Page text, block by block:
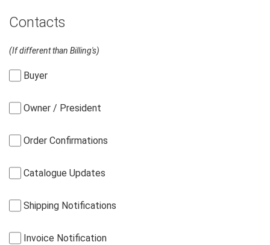
Contacts
(If different than Billing's)
Buyer
Owner / President
Order Confirmations
Catalogue Updates
Shipping Notifications
Invoice Notification